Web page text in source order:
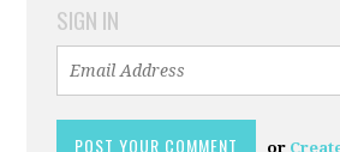
SIGN IN
or